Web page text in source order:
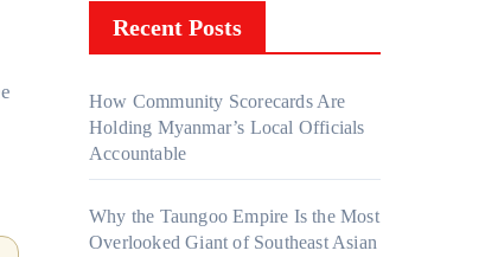
Recent Posts
How Community Scorecards Are
Holding Myanmar’s Local Officials
Accountable
Why the Taungoo Empire Is the Most
Overlooked Giant of Southeast Asian